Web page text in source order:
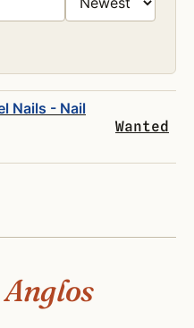
Nails - Nail
Wanted
Anglos